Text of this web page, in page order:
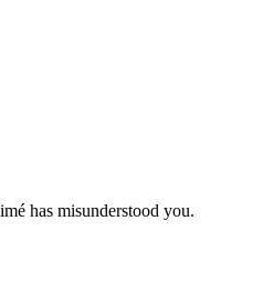
has misunderstood you.